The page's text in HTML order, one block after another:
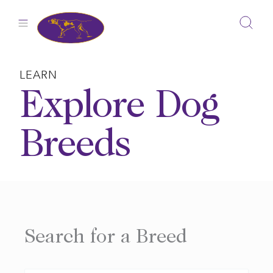
LEARN
Explore Dog
Breeds
Search for a Breed